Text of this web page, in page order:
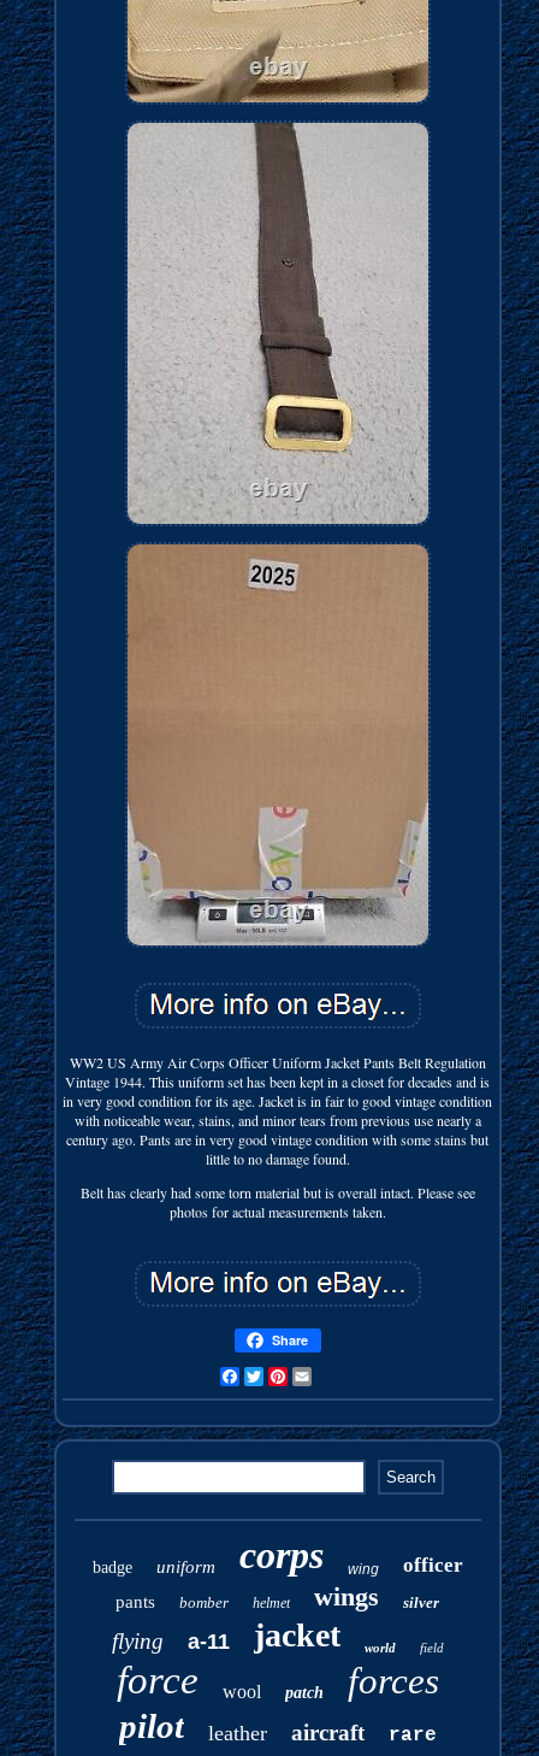
WW2 US Army Air Corps Officer Uniform Jacket Pants Belt Regulation
Vintage 1944. This uniform set has been kept in a closet for decades and is
in very good condition for its age. Jacket is in fair to good vintage condition
with noticeable wear, stains, and minor tears from previous use nearly a
century ago. Pants are in very good vintage condition with some stains but
little to no damage found.
Belt has clearly had some torn material but is overall intact. Please see
photos for actual measurements taken.
Share
FacebookTwitterPinterest
badge uniform corps wing officer
pants bomber helmet wings silver
flying a-11 jacket world field
force wool patch forces
pilot leather aircraft rare